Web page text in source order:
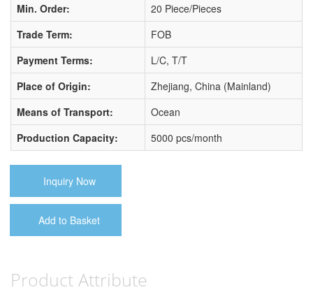
Min. Order:
20 Piece/Pieces
Trade Term:
FOB
Payment Terms:
L/C, T/T
Place of Origin:
Zhejiang, China (Mainland)
Means of Transport:
Ocean
Production Capacity:
5000 pcs/month
Inquiry Now
Add to Basket
Product Attribute